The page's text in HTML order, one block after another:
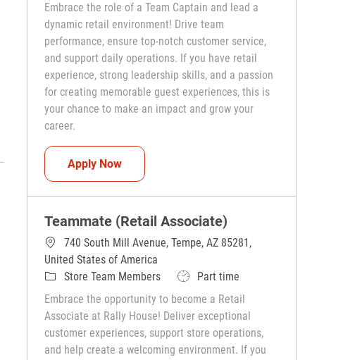
Embrace the role of a Team Captain and lead a
dynamic retail environment! Drive team
performance, ensure top-notch customer service,
and support daily operations. If you have retail
experience, strong leadership skills, and a passion
for creating memorable guest experiences, this is
your chance to make an impact and grow your
career.
Apply NowTeam Captain (Shift Leader)
Teammate (Retail Associate)
740 South Mill Avenue, Tempe, AZ 85281,
United States of America
CategoryStore Team Members Job TypePart time
Embrace the opportunity to become a Retail
Associate at Rally House! Deliver exceptional
customer experiences, support store operations,
and help create a welcoming environment. If you